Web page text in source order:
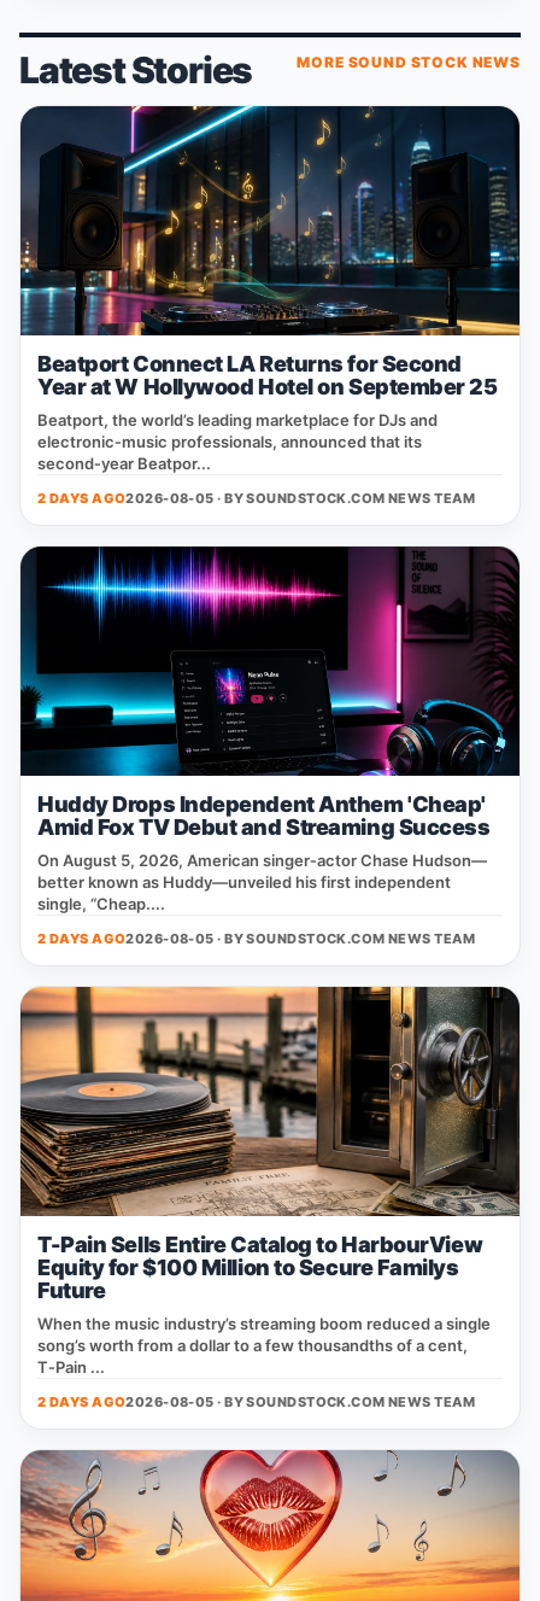
Latest Stories MORE SOUND STOCK NEWS
Beatport Connect LA Returns for Second
Year at W Hollywood Hotel on September 25
Beatport, the world’s leading marketplace for DJs and
electronic‑music professionals, announced that its
second‑year Beatpor...
2 DAYS AGO2026-08-05 · BYSOUNDSTOCK.COM NEWS TEAM
Huddy Drops Independent Anthem 'Cheap'
Amid Fox TV Debut and Streaming Success
On August 5, 2026, American singer‑actor Chase Hudson—
better known as Huddy—unveiled his first independent
single, “Cheap....
2 DAYS AGO2026-08-05 · BYSOUNDSTOCK.COM NEWS TEAM
T-Pain Sells Entire Catalog to HarbourView
Equity for $100 Million to Secure Familys
Future
When the music industry’s streaming boom reduced a single
song’s worth from a dollar to a few thousandths of a cent,
T‑Pain ...
2 DAYS AGO2026-08-05 · BYSOUNDSTOCK.COM NEWS TEAM